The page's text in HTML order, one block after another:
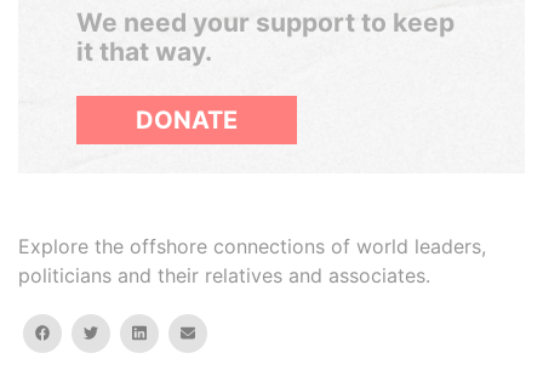
We need your support to keep
it that way.
DONATE
Explore the offshore connections of world leaders,
politicians and their relatives and associates.
facebooktwitterlinkedinemail